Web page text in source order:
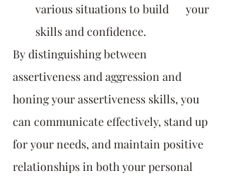
various situations to build      your
skills and confidence.
By distinguishing between
assertiveness and aggression and
honing your assertiveness skills, you
can communicate effectively, stand up
for your needs, and maintain positive
relationships in both your personal